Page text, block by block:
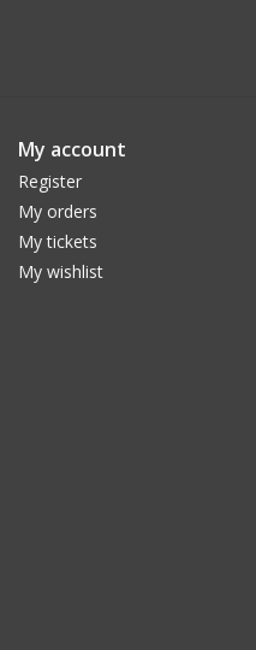
My account
Register
My orders
My tickets
My wishlist